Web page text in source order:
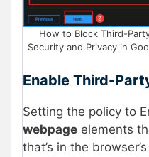
How to Block Third-
Security and Privacy in
Enable Third-
Setting the policy to
webpage elements
that’s in the